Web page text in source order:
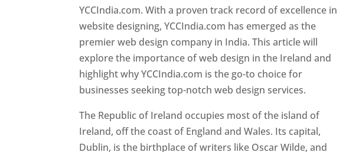
YCCIndia.com. With a proven track record of excellence in
website designing, YCCIndia.com has emerged as the
premier web design company in India. This article will
explore the importance of web design in the Ireland and
highlight why YCCIndia.com is the go-to choice for
businesses seeking top-notch web design services.
The Republic of Ireland occupies most of the island of
Ireland, off the coast of England and Wales. Its capital,
Dublin, is the birthplace of writers like Oscar Wilde, and